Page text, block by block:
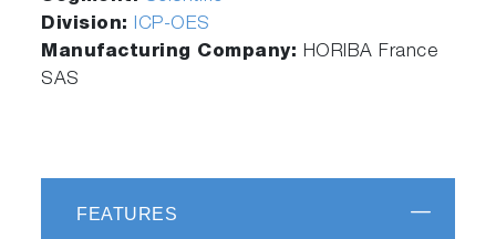
Division: ICP-OES
Manufacturing Company: HORIBA France
SAS
FEATURES